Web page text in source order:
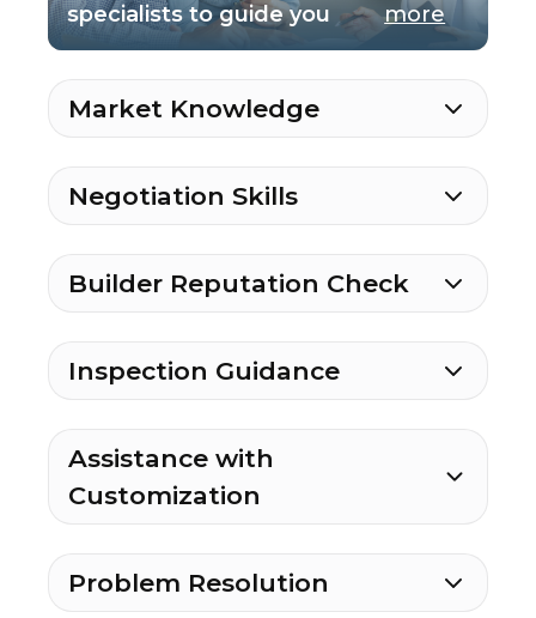
specialists to guide you
more
Market Knowledge
Negotiation Skills
Builder Reputation Check
Inspection Guidance
Assistance with
Customization
Problem Resolution